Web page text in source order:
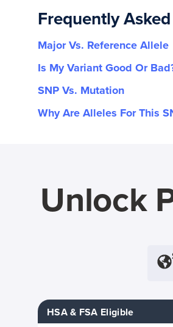
Frequently
Major Vs. Reference Allele
Is My Variant Good Or
SNP Vs. Mutation
Why Are Alleles For This
Unlock
HSA & FSA Eligible